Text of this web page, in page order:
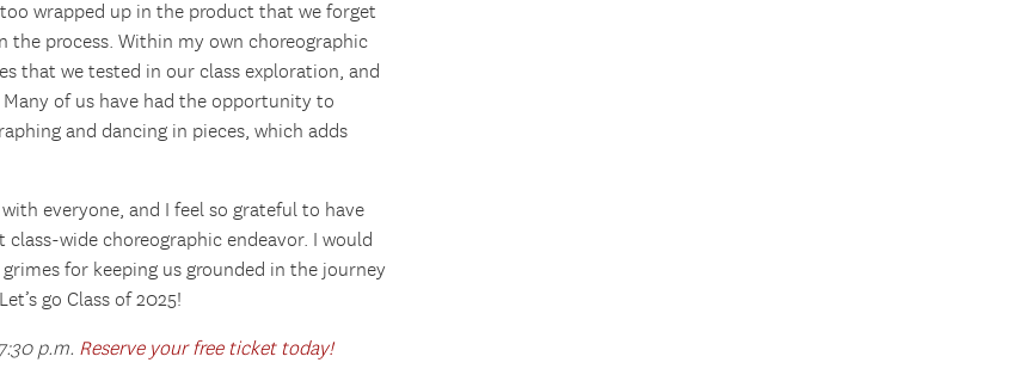
wrapped up in the product that we forget
the process. Within my own choreographic
that we tested in our class exploration, and
of us have had the opportunity to
and dancing in pieces, which adds
everyone, and I feel so grateful to have
wide choreographic endeavor. I would
for keeping us grounded in the journey
go Class of 2025!
p.m. Reserve your free ticket today!